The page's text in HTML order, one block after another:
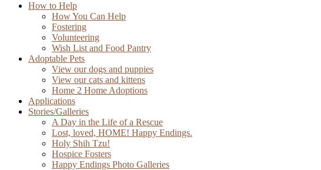
How to Help
How You Can Help
Fostering
Volunteering
Wish List and Food Pantry
Adoptable Pets
View our dogs and puppies
View our cats and kittens
Home 2 Home Adoptions
Applications
Stories/Galleries
A Day in the Life of a Rescue
Lost, loved, HOME! Happy Endings.
Holy Shih Tzu!
Hospice Fosters
Happy Endings Photo Galleries